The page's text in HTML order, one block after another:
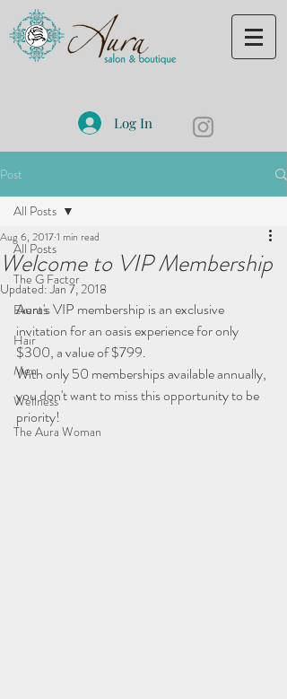
Log In
Post
All Posts
The G Factor
Events
Hair
Men
Wellness
The Aura Woman
All Posts
Welcome to VIP Membership
Aug 6, 20171 min read
Updated:Jan 7, 2018
Aura's VIP membership is an exclusive
invitation for an oasis experience for only
$300, a value of $799.
With only 50 memberships available annually,
you don't want to miss this opportunity to be
priority!